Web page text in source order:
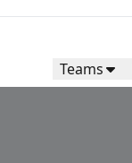
Teams